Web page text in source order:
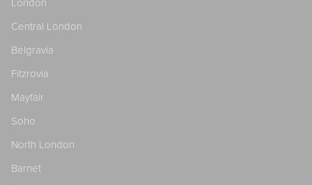
London
Central London
Belgravia
Fitzrovia
Mayfair
Soho
North London
Barnet